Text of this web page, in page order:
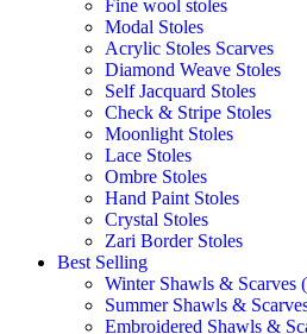
Fine wool stoles
Modal Stoles
Acrylic Stoles Scarves
Diamond Weave Stoles
Self Jacquard Stoles
Check & Stripe Stoles
Moonlight Stoles
Lace Stoles
Ombre Stoles
Hand Paint Stoles
Crystal Stoles
Zari Border Stoles
Best Selling
Winter Shawls & Scarves
Summer Shawls &
Embroidered Shawls &